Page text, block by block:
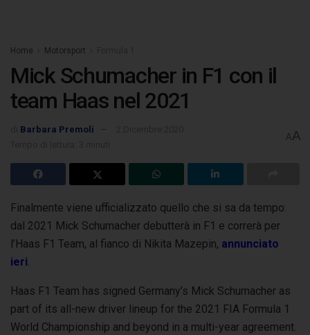
Home Motorsport
Mick Schumacher in F1 con il
team Haas nel 2021
Barbara Premoli
AA
Finalmente viene ufficializzato quello che si sa da tempo:
dal 2021 Mick Schumacher debutterà in F1 e correrà per
l’Haas F1 Team, al fianco di Nikita Mazepin, annunciato
ieri
Haas F1 Team has signed Germany’s Mick Schumacher as
part of its all-new driver lineup for the 2021 FIA Formula 1
World Championship and beyond in a multi-year agreement.